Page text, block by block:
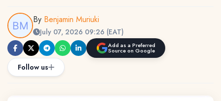
By Benjamin Muriuki
July 07, 2026 09:26 (EAT)
Add as a Preferred
Source on Google
Follow us